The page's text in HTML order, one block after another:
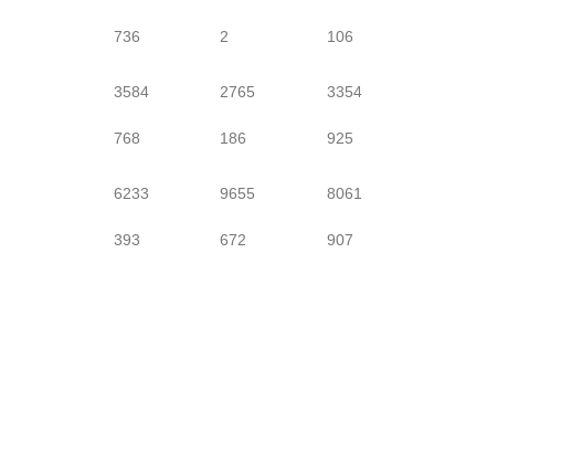
736 2 106
3584
768
2765
186
3354
925
6233
393
9655
672
8061
907